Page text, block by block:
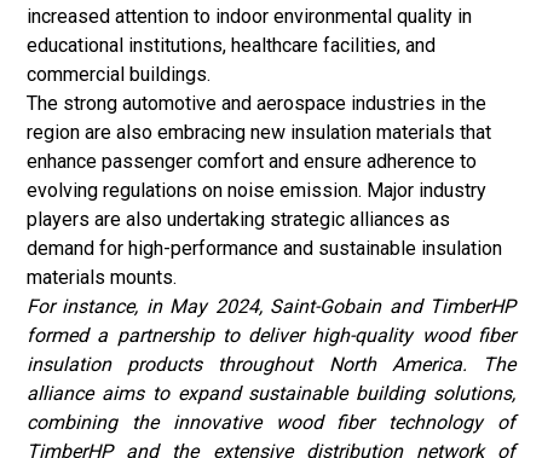
increased attention to indoor environmental quality in
educational institutions, healthcare facilities, and
commercial buildings.
The strong automotive and aerospace industries in the
region are also embracing new insulation materials that
enhance passenger comfort and ensure adherence to
evolving regulations on noise emission. Major industry
players are also undertaking strategic alliances as
demand for high-performance and sustainable insulation
materials mounts.
For instance, in May 2024, Saint-Gobain and TimberHP
formed a partnership to deliver high-quality wood fiber
insulation products throughout North America. The
alliance aims to expand sustainable building solutions,
combining the innovative wood fiber technology of
TimberHP and the extensive distribution network of